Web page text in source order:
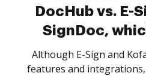
DocHub vs. E-
SignDoc,
Although E-Sign and
features and